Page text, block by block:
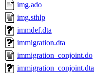
img.ado
img.sthlp
immdef.dta
immigration.dta
immigration_conjoint.do
immigration_conjoint.dta